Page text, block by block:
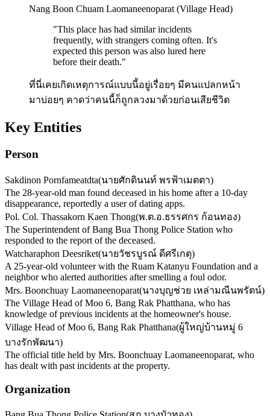
Nang Boon Chuam Laomaneenoparat (Village Head)
"This place has had similar incidents
frequently, with strangers coming often. It's
expected this person was also lured here
before their death."
ที่นี่เคยเกิดเหตุการณ์แบบนี้อยู่เรื่อยๆ มีคนแปลกหน้า
มาบ่อยๆ คาดว่าคนนี้ก็ถูกลวงมาด้วยก่อนเสียชีวิต
Key Entities
Person
Sakdinon Pornfameatdta(นายศักดินนท์ พรฟ้าเมตตา)
The 28-year-old man found deceased in his home after a 10-day
disappearance, reportedly a user of dating apps.
Pol. Col. Thassakorn Kaen Thong(พ.ต.อ.ธรรศกร ก้อนทอง)
The Superintendent of Bang Bua Thong Police Station who
responded to the report of the deceased.
Watcharaphon Deesriket(นายวัชรบูรณ์ ดีศรีเกตุ)
A 25-year-old volunteer with the Ruam Katanyu Foundation and a
neighbor who alerted authorities after smelling a foul odor.
Mrs. Boonchuay Laomaneenoparat(นางบุญช่วย เหล่ามณีนพรัตน์)
The Village Head of Moo 6, Bang Rak Phatthana, who has
knowledge of previous incidents at the homeowner's house.
Village Head of Moo 6, Bang Rak Phatthana(ผู้ใหญ่บ้านหมู่ 6
บางรักพัฒนา)
The official title held by Mrs. Boonchuay Laomaneenoparat, who
has dealt with past incidents at the property.
Organization